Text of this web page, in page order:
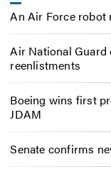
An Air Force robot
Air National Guard
reenlistments
Boeing wins first
JDAM
Senate confirms